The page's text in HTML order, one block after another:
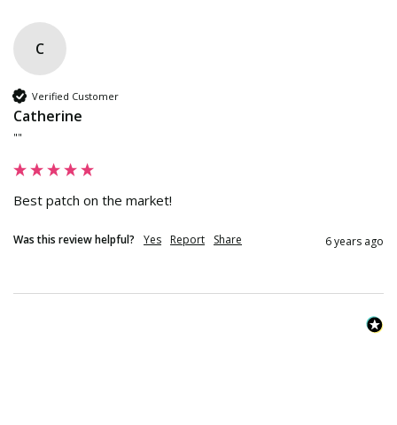
C
Verified Customer
Catherine
""
Best patch on the market!
Was this review helpful? Yes Report Share 6 years ago